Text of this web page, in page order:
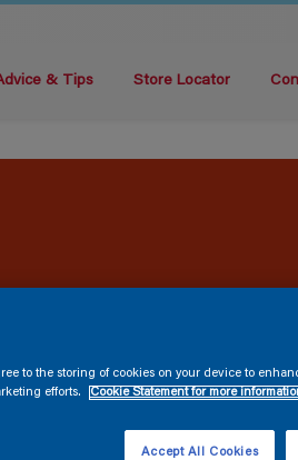
& Tips Store Locator
to the storing of cookies on your device to
efforts.
Cookie Statement for more
Accept All Cookies